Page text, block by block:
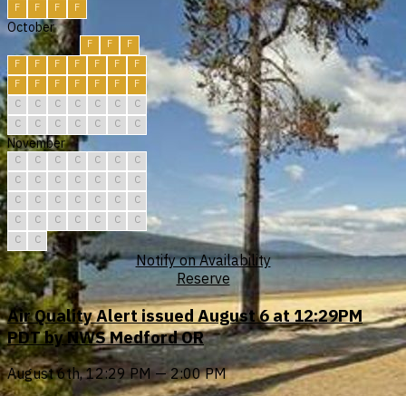
F
F F F
October
F F
F
F
F F F F F
F
F
F F F F F
F
C
C C C C C
C
C
C C C C C C
November
C C C C C C
C
C
C C C C C
C
C
C C C C C
C
C
C C C C C
C
C
C
Notify on Availability
Reserve
Air Quality Alert issued August 6 at 12:29PM
PDT by NWS Medford OR
August 6th, 12:29 PM — 2:00 PM